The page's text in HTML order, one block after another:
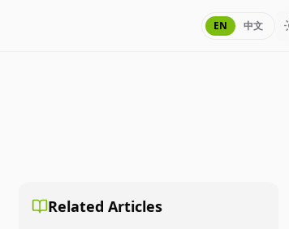
EN 中文
Related Articles